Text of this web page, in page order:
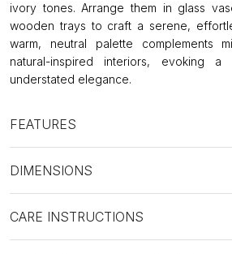
ivory tones. Arrange them in glass
wooden trays to craft a serene,
warm, neutral palette complements
natural-inspired interiors, evoking
understated elegance.
FEATURES
DIMENSIONS
CARE INSTRUCTIONS